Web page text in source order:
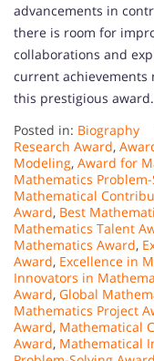
advancements in
there is room for
collaborations and
current achievements
this prestigious award.
Posted in: Biography
Research Award,
Modeling, Award for
Mathematics
Mathematical
Award, Best
Mathematics Talent
Mathematics Award,
Award, Excellence in
Innovators in
Award, Global
Mathematics Project
Award, Mathematical
Award, Mathematical